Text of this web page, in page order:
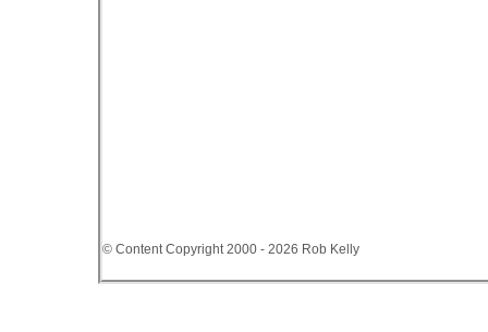
© Content Copyright 2000 - 2026 Rob Kelly